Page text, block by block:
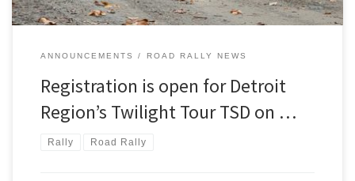
ANNOUNCEMENTS ROAD RALLY NEWS
Registration is open for Detroit
Region’s Twilight Tour TSD on …
Rally Road Rally